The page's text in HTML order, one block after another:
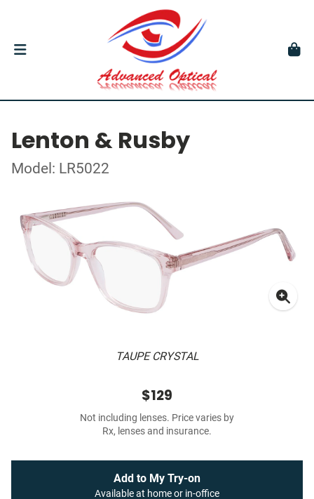
Lenton & Rusby
Model: LR5022
TAUPE CRYSTAL
$129
Not including lenses. Price varies by
Rx, lenses and insurance.
Add to My Try-on
Available at home or in-office